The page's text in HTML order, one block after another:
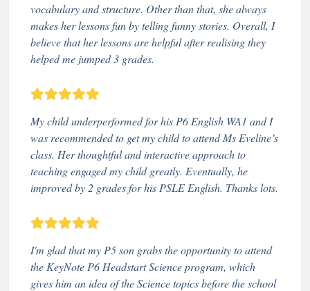
vocabulary and structure. Other than that, she always
makes her lessons fun by telling funny stories. Overall, I
believe that her lessons are helpful after realising they
helped me jumped 3 grades.
My child underperformed for his P6 English WA1 and I
was recommended to get my child to attend Ms Eveline’s
class. Her thoughtful and interactive approach to
teaching engaged my child greatly. Eventually, he
improved by 2 grades for his PSLE English. Thanks lots.
I'm glad that my P5 son grabs the opportunity to attend
the KeyNote P6 Headstart Science program, which
gives him an idea of the Science topics before the school